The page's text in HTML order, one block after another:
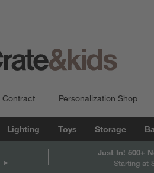
Contract Personalization Shop
Lighting Toys Storage
Just In! 500+
Starting at